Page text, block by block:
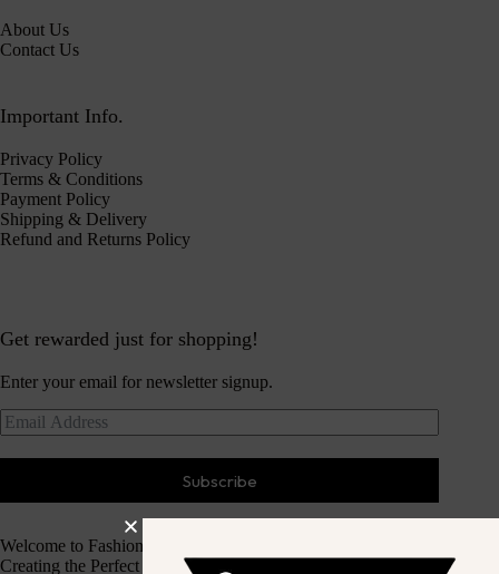
About Us
Contact Us
Important Info.
Privacy Policy
Terms & Conditions
Payment Policy
Shipping & Delivery
Refund and Returns Policy
Get rewarded just for shopping!
Enter your email for newsletter signup.
Subscribe
Welcome to Fashion Haven
Creating the Perfect Dressing Experience